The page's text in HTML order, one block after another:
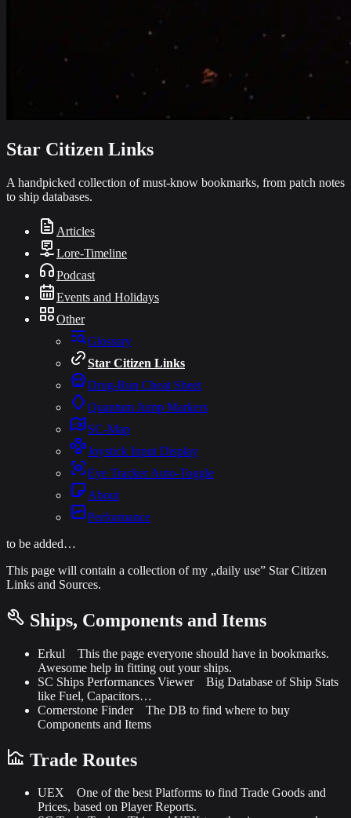
Star Citizen Links
A handpicked collection of must-know bookmarks, from patch notes
to ship databases.
Articles
Lore-Timeline
Podcast
Events and Holidays
Other
Glossary
Star Citizen Links
Drug-Run Cheat Sheet
Quantum Jump Markers
SC-Map
Joystick Input Display
Eye Tracker Auto-Toggle
About
Performance
to be added…
This page will contain a collection of my „daily use” Star Citizen
Links and Sources.
Ships, Components and Items
Erkul
This the page everyone should have in bookmarks.
Awesome help in fitting out your ships.
SC Ships Performances Viewer
Big Database of Ship Stats
like Fuel, Capacitors…
Cornerstone Finder
The DB to find where to buy
Components and Items
Trade Routes
UEX
One of the best Platforms to find Trade Goods and
Prices, based on Player Reports.